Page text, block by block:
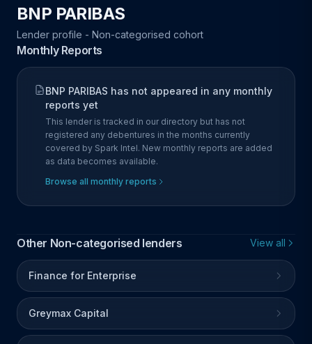
BNP PARIBAS
Lender profile - Non-categorised cohort
Monthly Reports
BNP PARIBAS has not appeared in any monthly
reports yet
This lender is tracked in our directory but has not
registered any debentures in the months currently
covered by Spark Intel. New monthly reports are added
as data becomes available.
Browse all monthly reports
Other Non-categorised lenders View all
Finance for Enterprise
Greymax Capital